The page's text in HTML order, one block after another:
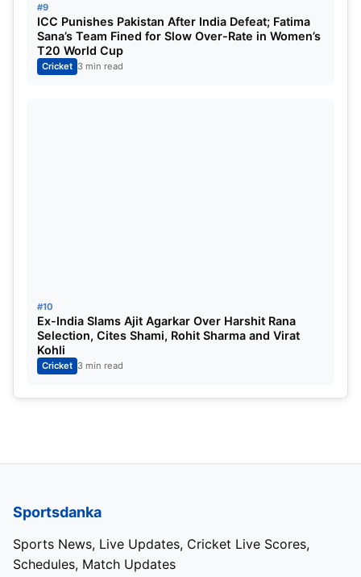
#9
ICC Punishes Pakistan After India Defeat; Fatima
Sana’s Team Fined for Slow Over-Rate in Women’s
T20 World Cup
Cricket 3 min read
#10
Ex-India Slams Ajit Agarkar Over Harshit Rana
Selection, Cites Shami, Rohit Sharma and Virat
Kohli
Cricket 3 min read
Sportsdanka
Sports News, Live Updates, Cricket Live Scores,
Schedules, Match Updates